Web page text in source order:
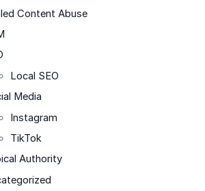
Content Abuse
Local SEO
Media
Instagram
TikTok
Authority